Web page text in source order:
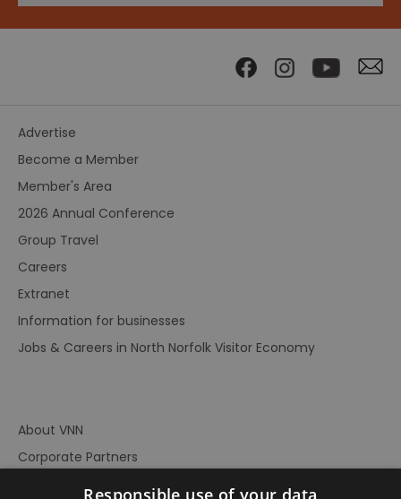
Advertise
Become a Member
Member's Area
2026 Annual Conference
Group Travel
Careers
Extranet
Information for businesses
Jobs & Careers in North Norfolk Visitor Economy
About VNN
Corporate Partners
Responsible use of your data